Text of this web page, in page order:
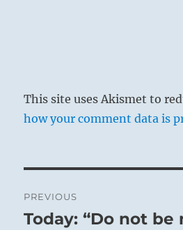
This site uses Akismet to
how your comment data is
navigation
PREVIOUS
Previous
Today: “Do not be